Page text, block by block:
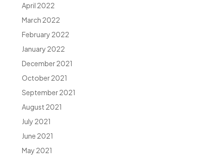
April 2022
March 2022
February 2022
January 2022
December 2021
October 2021
September 2021
August 2021
July 2021
June 2021
May 2021